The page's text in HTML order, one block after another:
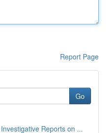
Report Page
Go
Reports on ...